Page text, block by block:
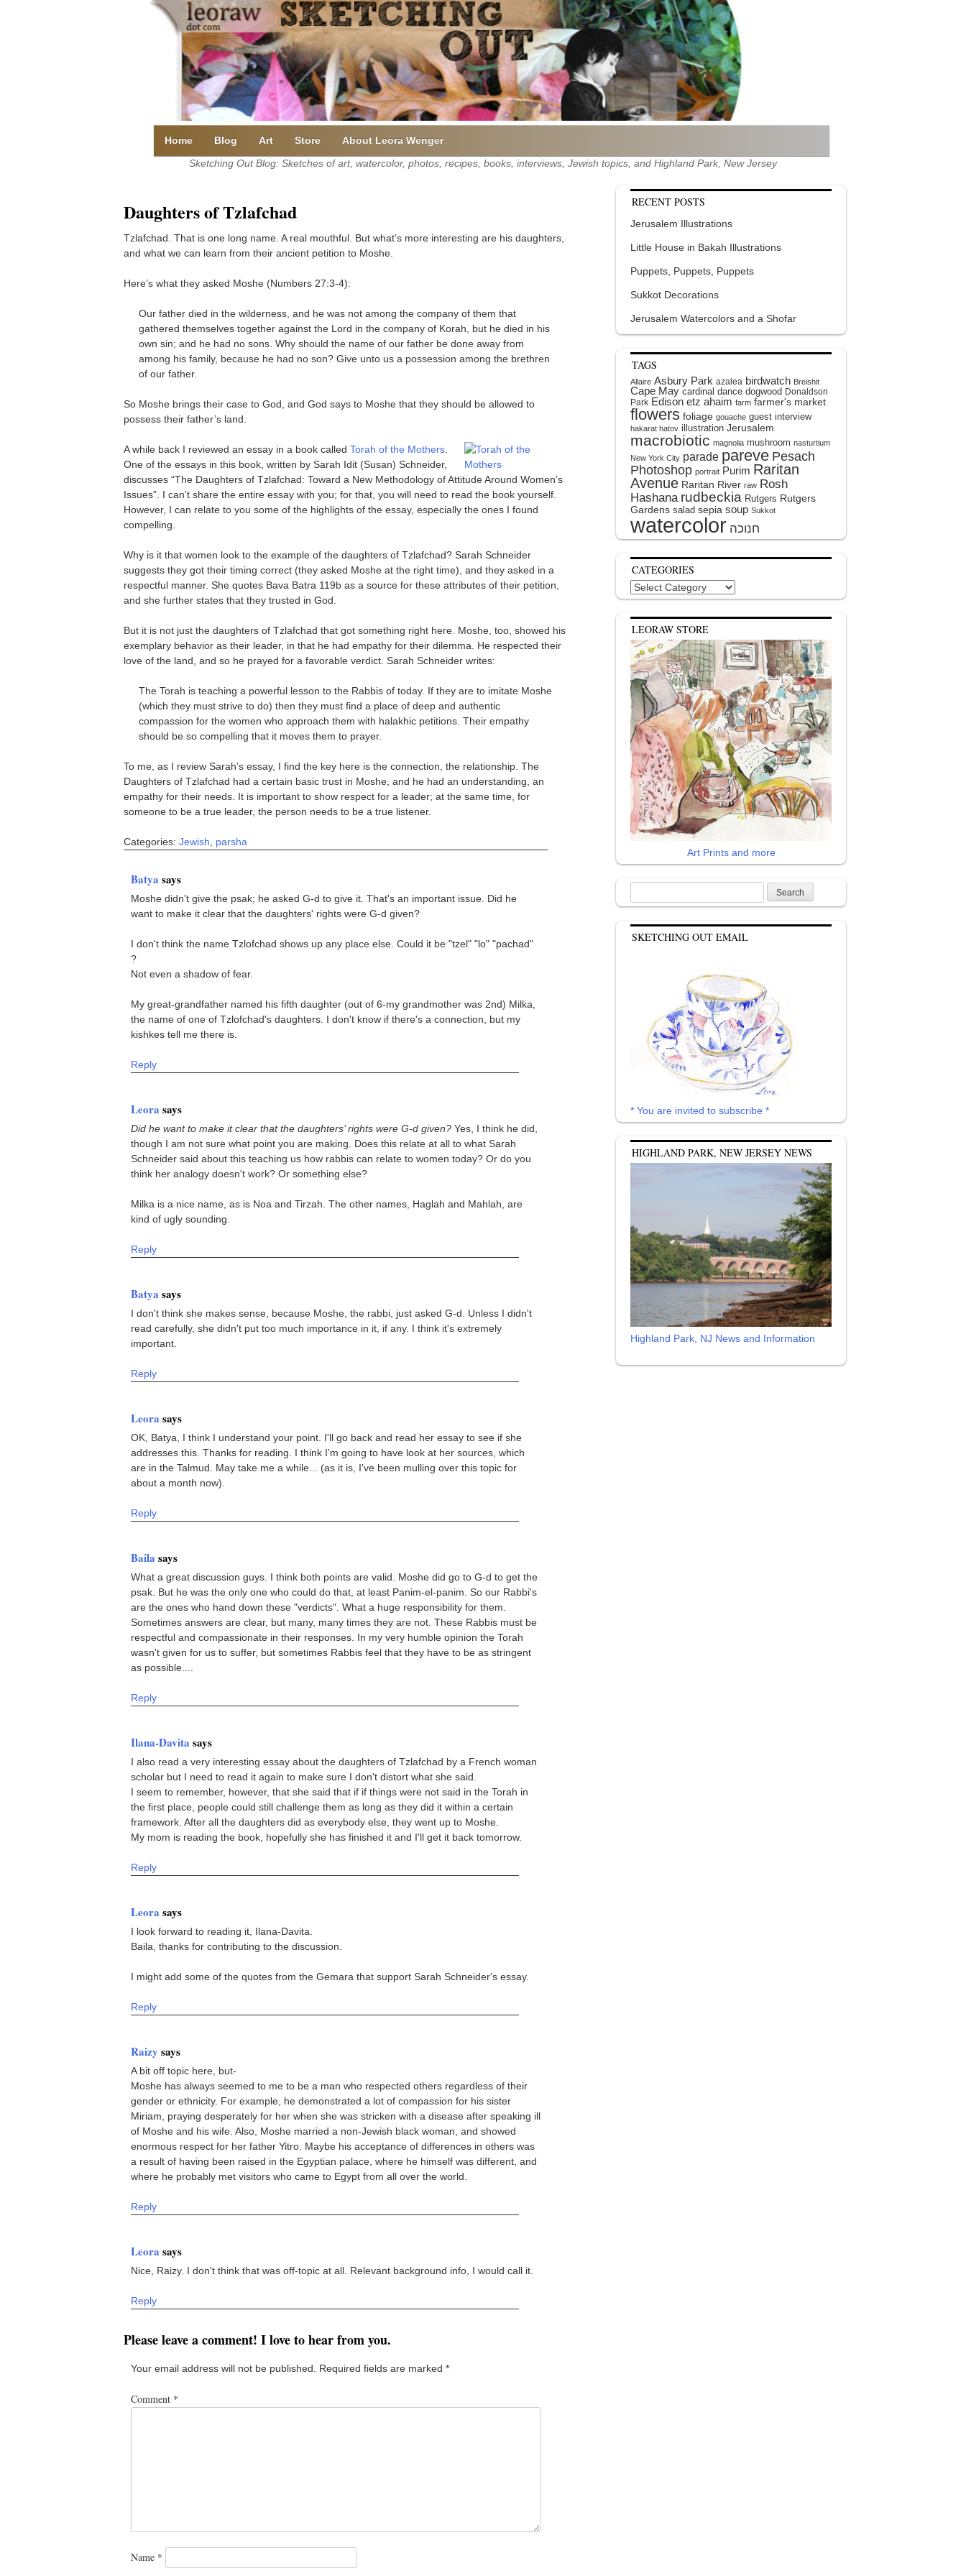
Home Blog Art Store
About Leora Wenger
Sketching Out Blog: Sketches of art, watercolor, photos, recipes, books, interviews, Jewish topics, and Highland Park, New Jersey
Daughters of Tzlafchad
Tzlafchad. That is one long name. A real mouthful. But what’s more interesting are his daughters,
and what we can learn from their ancient petition to Moshe.
Here’s what they asked Moshe (Numbers 27:3-4):
Our father died in the wilderness, and he was not among the company of them that
gathered themselves together against the Lord in the company of Korah, but he died in his
own sin; and he had no sons. Why should the name of our father be done away from
among his family, because he had no son? Give unto us a possession among the brethren
of our father.
So Moshe brings their case to God, and God says to Moshe that they should be allowed to
possess their father’s land.
A while back I reviewed an essay in a book called Torah of the Mothers
One of the essays in this book, written by Sarah Idit (Susan) Schneider,
discusses “The Daughters of Tzlafchad: Toward a New Methodology of Attitude Around Women’s
Issues”. I can’t share the entire essay with you; for that, you will need to read the book yourself.
However, I can relate to you some of the highlights of the essay, especially the ones I found
compelling.
Why is it that women look to the example of the daughters of Tzlafchad? Sarah Schneider
suggests they got their timing correct (they asked Moshe at the right time), and they asked in a
respectful manner. She quotes Bava Batra 119b as a source for these attributes of their petition,
and she further states that they trusted in God.
But it is not just the daughters of Tzlafchad that got something right here. Moshe, too, showed his
exemplary behavior as their leader, in that he had empathy for their dilemma. He respected their
love of the land, and so he prayed for a favorable verdict. Sarah Schneider writes:
The Torah is teaching a powerful lesson to the Rabbis of today. If they are to imitate Moshe
(which they must strive to do) then they must find a place of deep and authentic
compassion for the women who approach them with halakhic petitions. Their empathy
should be so compelling that it moves them to prayer.
To me, as I review Sarah’s essay, I find the key here is the connection, the relationship. The
Daughters of Tzlafchad had a certain basic trust in Moshe, and he had an understanding, an
empathy for their needs. It is important to show respect for a leader; at the same time, for
someone to be a true leader, the person needs to be a true listener.
Categories: Jewish parsha
Batya says
Moshe didn't give the psak; he asked G-d to give it. That's an important issue. Did he
want to make it clear that the daughters' rights were G-d given?
I don't think the name Tzlofchad shows up any place else. Could it be "tzel" "lo" "pachad"
?
Not even a shadow of fear.
My great-grandfather named his fifth daughter (out of 6-my grandmother was 2nd) Milka,
the name of one of Tzlofchad's daughters. I don't know if there's a connection, but my
kishkes tell me there is.
Reply
Leora says
Did he want to make it clear that the daughters’ rights were G-d given? Yes, I think he did,
though I am not sure what point you are making. Does this relate at all to what Sarah
Schneider said about this teaching us how rabbis can relate to women today? Or do you
think her analogy doesn't work? Or something else?
Milka is a nice name, as is Noa and Tirzah. The other names, Haglah and Mahlah, are
kind of ugly sounding.
Reply
Batya says
I don't think she makes sense, because Moshe, the rabbi, just asked G-d. Unless I didn't
read carefully, she didn't put too much importance in it, if any. I think it's extremely
important.
Reply
Leora says
OK, Batya, I think I understand your point. I'll go back and read her essay to see if she
addresses this. Thanks for reading. I think I'm going to have look at her sources, which
are in the Talmud. May take me a while... (as it is, I've been mulling over this topic for
about a month now).
Reply
Baila says
What a great discussion guys. I think both points are valid. Moshe did go to G-d to get the
psak. But he was the only one who could do that, at least Panim-el-panim. So our Rabbi's
are the ones who hand down these "verdicts". What a huge responsibility for them.
Sometimes answers are clear, but many, many times they are not. These Rabbis must be
respectful and compassionate in their responses. In my very humble opinion the Torah
wasn't given for us to suffer, but sometimes Rabbis feel that they have to be as stringent
as possible....
Reply
Ilana-Davita says
I also read a very interesting essay about the daughters of Tzlafchad by a French woman
scholar but I need to read it again to make sure I don't distort what she said.
I seem to remember, however, that she said that if if things were not said in the Torah in
the first place, people could still challenge them as long as they did it within a certain
framework. After all the daughters did as everybody else, they went up to Moshe.
My mom is reading the book, hopefully she has finished it and I'll get it back tomorrow.
Reply
Leora says
I look forward to reading it, Ilana-Davita.
Baila, thanks for contributing to the discussion.
I might add some of the quotes from the Gemara that support Sarah Schneider's essay.
Reply
Raizy says
A bit off topic here, but-
Moshe has always seemed to me to be a man who respected others regardless of their
gender or ethnicity. For example, he demonstrated a lot of compassion for his sister
Miriam, praying desperately for her when she was stricken with a disease after speaking ill
of Moshe and his wife. Also, Moshe married a non-Jewish black woman, and showed
enormous respect for her father Yitro. Maybe his acceptance of differences in others was
a result of having been raised in the Egyptian palace, where he himself was different, and
where he probably met visitors who came to Egypt from all over the world.
Reply
Leora says
Nice, Raizy. I don't think that was off-topic at all. Relevant background info, I would call it.
Reply
Please leave a comment! I love to hear from you.
Your email address will not be published. Required fields are marked *
Comment *
Name *
RECENT POSTS
Jerusalem Illustrations
Little House in Bakah Illustrations
Puppets, Puppets, Puppets
Sukkot Decorations
Jerusalem Watercolors and a Shofar
TAGS
Allaire Asbury Park azalea birdwatch Breishit
Cape May cardinal dance dogwood Donaldson
Park Edison etz ahaim farm farmer's market
flowers foliage gouache guest interview
hakarat hatov illustration Jerusalem
macrobiotic magnolia mushroom nasturtium
New York City parade pareve Pesach
Photoshop portrait Purim Raritan
Avenue Raritan River raw Rosh
Hashana rudbeckia Rutgers Rutgers
Gardens salad sepia soup Sukkot
watercolor
CATEGORIES
Categories
LEORAW STORE
Art Prints and more
for:
SKETCHING OUT EMAIL
* You are invited to subscribe *
HIGHLAND PARK, NEW JERSEY NEWS
Highland Park, NJ News and Information